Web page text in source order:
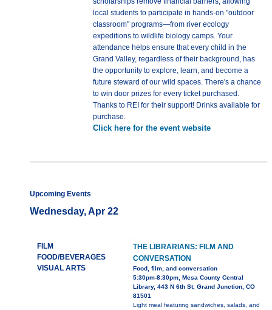
local students to participate in hands-on "outdoor
classroom" programs—from river ecology
expeditions to wildlife biology camps. Your
attendance helps ensure that every child in the
Grand Valley, regardless of their background, has
the opportunity to explore, learn, and become a
future steward of our wild spaces. There's a chance
to win door prizes for every ticket purchased.
Thanks to REI for their support! Drinks available for
purchase.
Click here for the event website
Upcoming Events
Wednesday, Apr 22
FILM
FOOD/BEVERAGES
VISUAL ARTS
THE LIBRARIANS: FILM AND
CONVERSATION
Food, film, and conversation
5:30pm-8:30pm, Mesa County Central
Library, 443 N 6th St, Grand Junction, CO
81501
Light meal featuring sandwiches, salads, and